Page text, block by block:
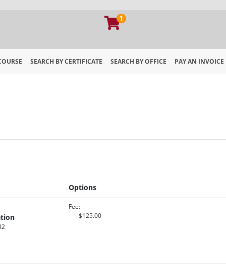
1
SEARCH BY CERTIFICATE SEARCH BY OFFICE PAY AN INVOICE
Options
Fee
$125.00